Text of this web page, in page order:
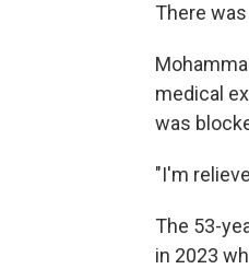
There
medical
was
"I'm
The 53-
in 2023